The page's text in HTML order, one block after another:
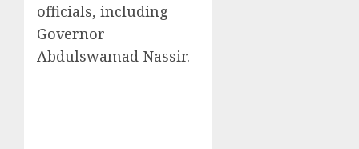
officials, including
Governor
Abdulswamad Nassir.